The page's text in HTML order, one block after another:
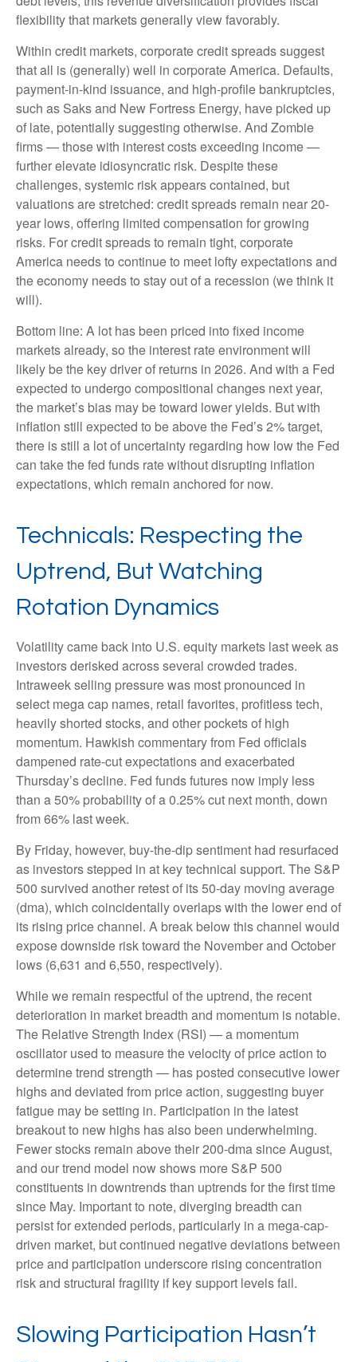
flexibility that markets generally view favorably.
Within credit markets, corporate credit spreads suggest
that all is (generally) well in corporate America. Defaults,
payment-in-kind issuance, and high-profile bankruptcies,
such as Saks and New Fortress Energy, have picked up
of late, potentially suggesting otherwise. And Zombie
firms — those with interest costs exceeding income —
further elevate idiosyncratic risk. Despite these
challenges, systemic risk appears contained, but
valuations are stretched: credit spreads remain near 20-
year lows, offering limited compensation for growing
risks. For credit spreads to remain tight, corporate
America needs to continue to meet lofty expectations and
the economy needs to stay out of a recession (we think it
will).
Bottom line: A lot has been priced into fixed income
markets already, so the interest rate environment will
likely be the key driver of returns in 2026. And with a Fed
expected to undergo compositional changes next year,
the market’s bias may be toward lower yields. But with
inflation still expected to be above the Fed’s 2% target,
there is still a lot of uncertainty regarding how low the Fed
can take the fed funds rate without disrupting inflation
expectations, which remain anchored for now.
Technicals: Respecting the
Uptrend, But Watching
Rotation Dynamics
Volatility came back into U.S. equity markets last week as
investors derisked across several crowded trades.
Intraweek selling pressure was most pronounced in
select mega cap names, retail favorites, profitless tech,
heavily shorted stocks, and other pockets of high
momentum. Hawkish commentary from Fed officials
dampened rate-cut expectations and exacerbated
Thursday’s decline. Fed funds futures now imply less
than a 50% probability of a 0.25% cut next month, down
from 66% last week.
By Friday, however, buy-the-dip sentiment had resurfaced
as investors stepped in at key technical support. The S&P
500 survived another retest of its 50-day moving average
(dma), which coincidentally overlaps with the lower end of
its rising price channel. A break below this channel would
expose downside risk toward the November and October
lows (6,631 and 6,550, respectively).
While we remain respectful of the uptrend, the recent
deterioration in market breadth and momentum is notable.
The Relative Strength Index (RSI) — a momentum
oscillator used to measure the velocity of price action to
determine trend strength — has posted consecutive lower
highs and deviated from price action, suggesting buyer
fatigue may be setting in. Participation in the latest
breakout to new highs has also been underwhelming.
Fewer stocks remain above their 200-dma since August,
and our trend model now shows more S&P 500
constituents in downtrends than uptrends for the first time
since May. Important to note, diverging breadth can
persist for extended periods, particularly in a mega-cap-
driven market, but continued negative deviations between
price and participation underscore rising concentration
risk and structural fragility if key support levels fail.
Slowing Participation Hasn’t